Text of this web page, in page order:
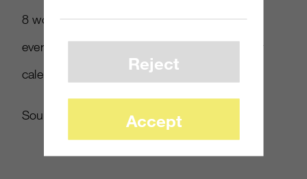
8 would be available in October. But now
everyone has a specific date to mark on their
calendars. It’s on mine!”
Source: Window Steam Blog
Reject
Accept